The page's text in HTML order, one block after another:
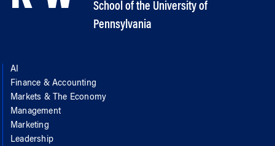
School of the University of
Pennsylvania
AI
Finance & Accounting
Markets & The Economy
Management
Marketing
Leadership